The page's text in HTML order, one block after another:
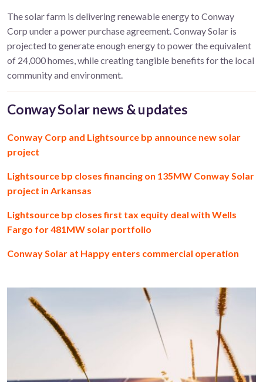
The solar farm is delivering renewable energy to Conway
Corp under a power purchase agreement. Conway Solar is
projected to generate enough energy to power the equivalent
of 24,000 homes, while creating tangible benefits for the local
community and environment.
Conway Solar news & updates
Conway Corp and Lightsource bp announce new solar
project
Lightsource bp closes financing on 135MW Conway Solar
project in Arkansas
Lightsource bp closes first tax equity deal with Wells
Fargo for 481MW solar portfolio
Conway Solar at Happy enters commercial operation